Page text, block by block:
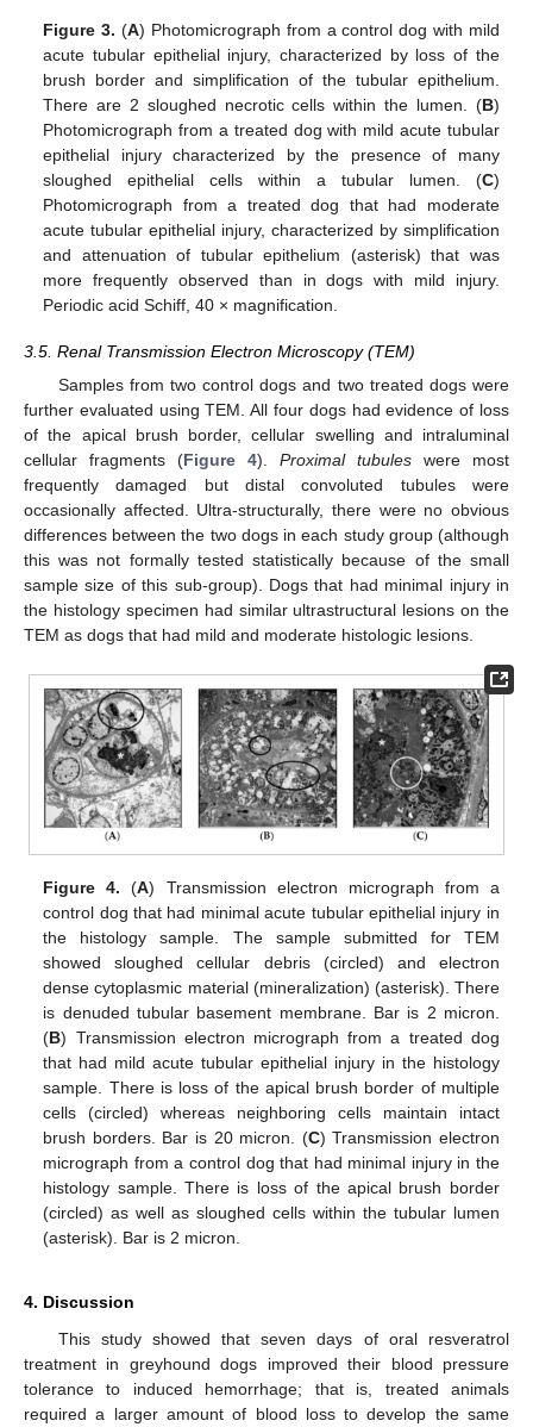
Figure 3. (A) Photomicrograph from a control dog with mild
acute tubular epithelial injury, characterized by loss of the
brush border and simplification of the tubular epithelium.
There are 2 sloughed necrotic cells within the lumen. (B)
Photomicrograph from a treated dog with mild acute tubular
epithelial injury characterized by the presence of many
sloughed epithelial cells within a tubular lumen. (C)
Photomicrograph from a treated dog that had moderate
acute tubular epithelial injury, characterized by simplification
and attenuation of tubular epithelium (asterisk) that was
more frequently observed than in dogs with mild injury.
Periodic acid Schiff, 40 × magnification.
3.5. Renal Transmission Electron Microscopy (TEM)
Samples from two control dogs and two treated dogs were
further evaluated using TEM. All four dogs had evidence of loss
of the apical brush border, cellular swelling and intraluminal
cellular fragments (Figure 4). Proximal tubules were most
frequently damaged but distal convoluted tubules were
occasionally affected. Ultra-structurally, there were no obvious
differences between the two dogs in each study group (although
this was not formally tested statistically because of the small
sample size of this sub-group). Dogs that had minimal injury in
the histology specimen had similar ultrastructural lesions on the
TEM as dogs that had mild and moderate histologic lesions.
Figure 4. (A) Transmission electron micrograph from a
control dog that had minimal acute tubular epithelial injury in
the histology sample. The sample submitted for TEM
showed sloughed cellular debris (circled) and electron
dense cytoplasmic material (mineralization) (asterisk). There
is denuded tubular basement membrane. Bar is 2 micron.
(B) Transmission electron micrograph from a treated dog
that had mild acute tubular epithelial injury in the histology
sample. There is loss of the apical brush border of multiple
cells (circled) whereas neighboring cells maintain intact
brush borders. Bar is 20 micron. (C) Transmission electron
micrograph from a control dog that had minimal injury in the
histology sample. There is loss of the apical brush border
(circled) as well as sloughed cells within the tubular lumen
(asterisk). Bar is 2 micron.
4. Discussion
This study showed that seven days of oral resveratrol
treatment in greyhound dogs improved their blood pressure
tolerance to induced hemorrhage; that is, treated animals
required a larger amount of blood loss to develop the same
14. May
15. May
16. May
17. May
18. May
19. May
20. May
21. May
22. May
24. May
25. May
26. May
27. May
28. May
29. May
30. May
31. May
1. Jun
3. Jun
4. Jun
5. Jun
6. Jun
7. Jun
8. Jun
9. Jun
10. Jun
11. Jun
13. Jun
14. Jun
15. Jun
16. Jun
17. Jun
18. Jun
19. Jun
20. Jun
21. Jun
23. Jun
24. Jun
25. Jun
26. Jun
27. Jun
28. Jun
29. Jun
30. Jun
1. Jul
3. Jul
4. Jul
5. Jul
6. Jul
7. Jul
8. Jul
9. Jul
10. Jul
11. Jul
13. Jul
14. Jul
15. Jul
16. Jul
17. Jul
18. Jul
19. Jul
20. Jul
21. Jul
23. Jul
24. Jul
25. Jul
26. Jul
27. Jul
28. Jul
29. Jul
30. Jul
31. Jul
2. Aug
3. Aug
4. Aug
5. Aug
6. Aug
7. Aug
8. Aug
9. Aug
10. Aug